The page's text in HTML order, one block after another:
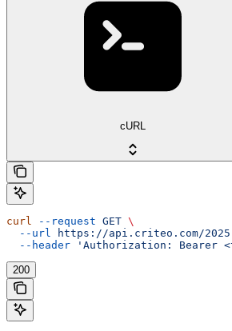
cURL
curl --request GET \
  --url
https://api.criteo.com/
  --header
'Authorization: Bearer
200